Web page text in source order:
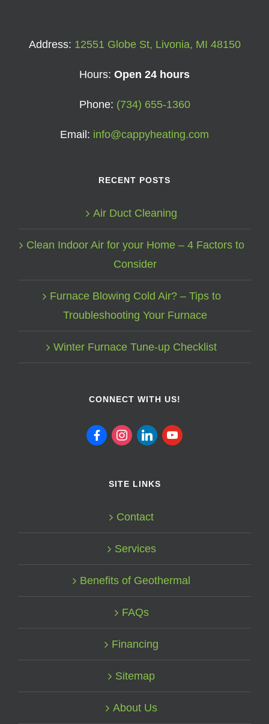
Address: 12551 Globe St, Livonia, MI 48150
Hours: Open 24 hours
Phone: (734) 655-1360
Email: info@cappyheating.com
RECENT POSTS
Air Duct Cleaning
Clean Indoor Air for your Home – 4 Factors to
Consider
Furnace Blowing Cold Air? – Tips to
Troubleshooting Your Furnace
Winter Furnace Tune-up Checklist
CONNECT WITH US!
facebookinstagram
linkedinyoutube
SITE LINKS
Contact
Services
Benefits of Geothermal
FAQs
Financing
Sitemap
About Us